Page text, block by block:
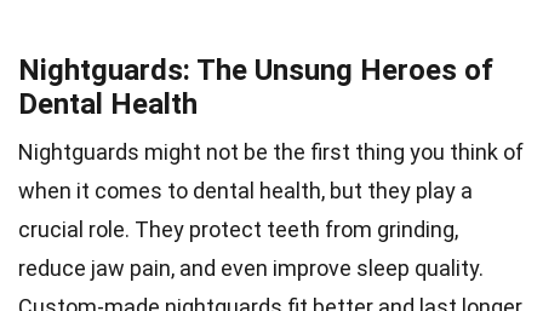
Nightguards: The Unsung Heroes of
Dental Health
Nightguards might not be the first thing you think of
when it comes to dental health, but they play a
crucial role. They protect teeth from grinding,
reduce jaw pain, and even improve sleep quality.